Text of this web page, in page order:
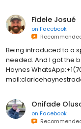
Fidele Josué
on Facebook
Being introduced to a
needed. And I got the
Haynes
Onifade
on Facebook